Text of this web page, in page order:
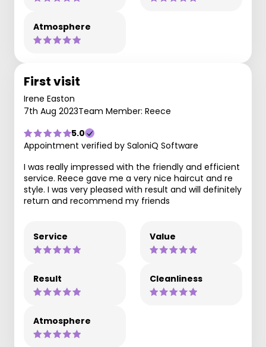
Atmosphere
First visit
Irene Easton
7th Aug 2023Team Member: Reece
5.0
Appointment verified by SaloniQ Software
I was really impressed with the friendly and efficient
service. Reece gave me a very nice haircut and re
style. I was very pleased with result and will definitely
return and recommend my friends
Service Value
Result Cleanliness
Atmosphere